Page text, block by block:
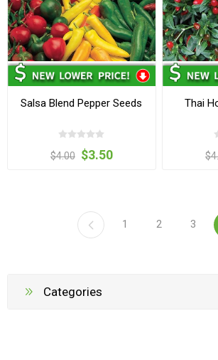
Salsa Blend Pepper Seeds
$4.00 $3.50
Thai
1 2 3
Categories